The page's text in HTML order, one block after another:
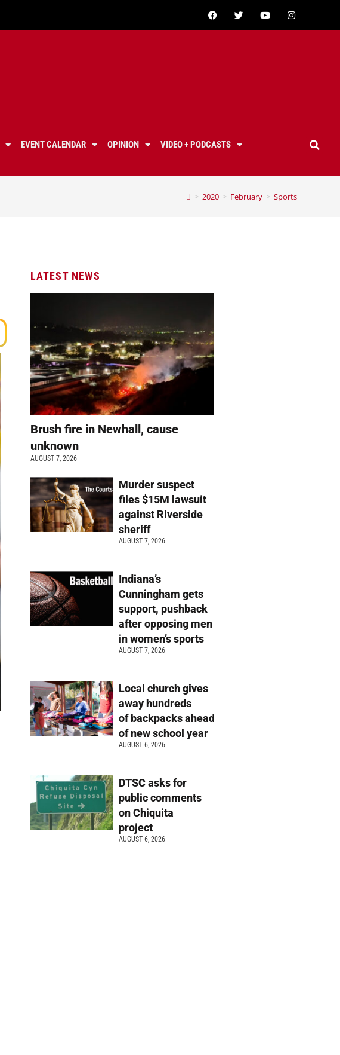
EVENT CALENDAR OPINION
VIDEO + PODCASTS
> 2020 > February > Sports
LATEST NEWS
Brush fire in Newhall, cause
unknown
AUGUST 7, 2026
Murder suspect
files $15M lawsuit
against Riverside
sheriff
AUGUST 7, 2026
Indiana’s
Cunningham gets
support, pushback
after opposing men
in women’s sports
AUGUST 7, 2026
Local church gives
away hundreds
of backpacks ahead
of new school year
AUGUST 6, 2026
DTSC asks for
public comments
on Chiquita
project
AUGUST 6, 2026